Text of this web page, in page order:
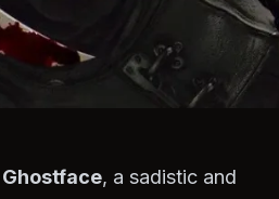
, a sadistic and